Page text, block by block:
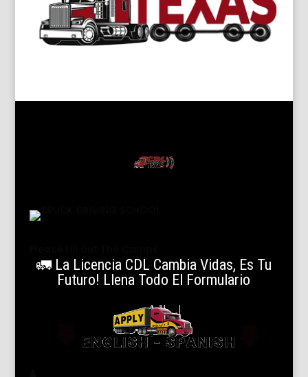
🚛 La Licencia CDL Cambia Vidas, Es Tu
Futuro! Llena Todo El Formulario